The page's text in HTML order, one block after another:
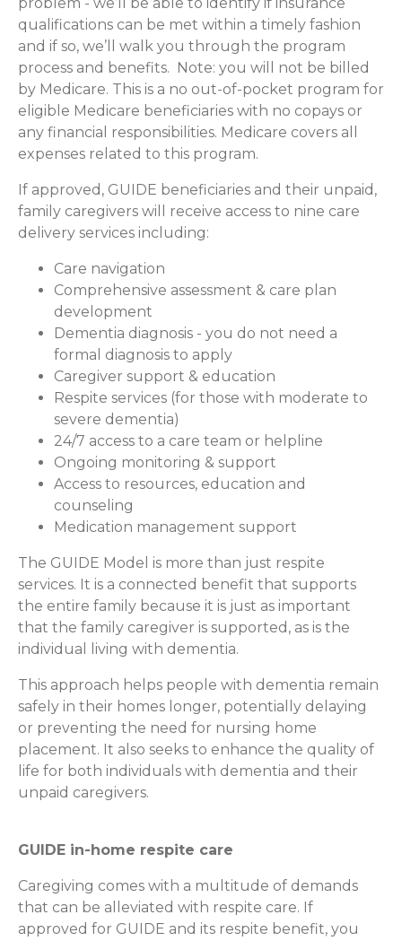
qualifications can be met within a timely fashion
and if so, we’ll walk you through the program
process and benefits. Note: you will not be billed
by Medicare. This is a no out-of-pocket program for
eligible Medicare beneficiaries with no copays or
any financial responsibilities. Medicare covers all
expenses related to this program.
If approved, GUIDE beneficiaries and their unpaid,
family caregivers will receive access to nine care
delivery services including:
Care navigation
Comprehensive assessment & care plan
development
Dementia diagnosis - you do not need a
formal diagnosis to apply
Caregiver support & education
Respite services (for those with moderate to
severe dementia)
24/7 access to a care team or helpline
Ongoing monitoring & support
Access to resources, education and
counseling
Medication management support
The GUIDE Model is more than just respite
services. It is a connected benefit that supports
the entire family because it is just as important
that the family caregiver is supported, as is the
individual living with dementia.
This approach helps people with dementia remain
safely in their homes longer, potentially delaying
or preventing the need for nursing home
placement. It also seeks to enhance the quality of
life for both individuals with dementia and their
unpaid caregivers.
GUIDE in-home respite care
Caregiving comes with a multitude of demands
that can be alleviated with respite care. If
approved for GUIDE and its respite benefit, you